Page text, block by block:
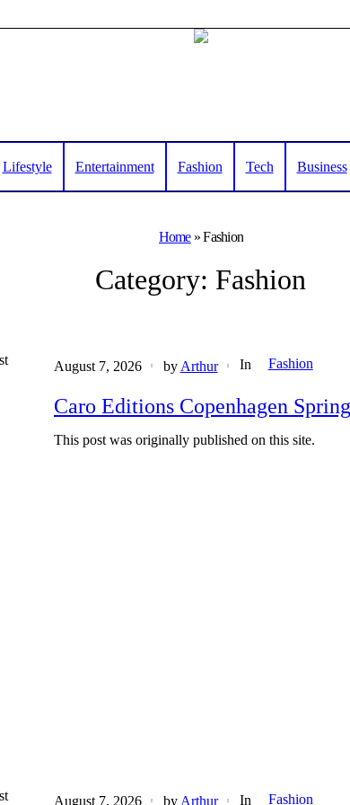
Lifestyle Entertainment Fashion Tech Business
Home»Fashion
Category: Fashion
August 7, 2026 by Arthur In Fashion
Caro Editions Copenhagen
This post was originally published on this site.
August 7, 2026 by Arthur In Fashion